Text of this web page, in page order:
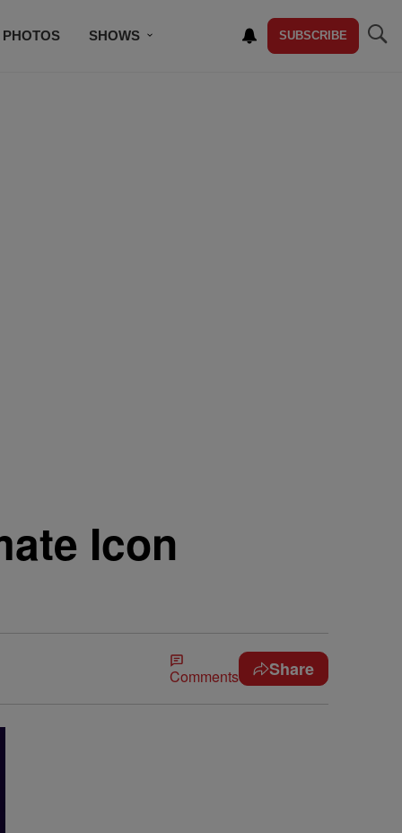
PHOTOS SHOWS SUBSCRIBE
Icon
Comments Share